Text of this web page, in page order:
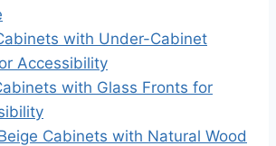
with Under-Cabinet
Accessibility
with Glass Fronts for
Cabinets with Natural Wood